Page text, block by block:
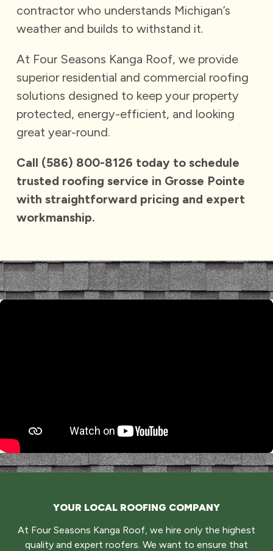
contractor who understands Michigan’s
weather and builds to withstand it.
At Four Seasons Kanga Roof, we provide
superior residential and commercial roofing
solutions designed to keep your property
protected, energy-efficient, and looking
great year-round.
Call (586) 800-8126 today to schedule
trusted roofing service in Grosse Pointe
with straightforward pricing and expert
workmanship.
YOUR LOCAL ROOFING COMPANY
At Four Seasons Kanga Roof, we hire only the highest
quality and expert roofers. We want to ensure that